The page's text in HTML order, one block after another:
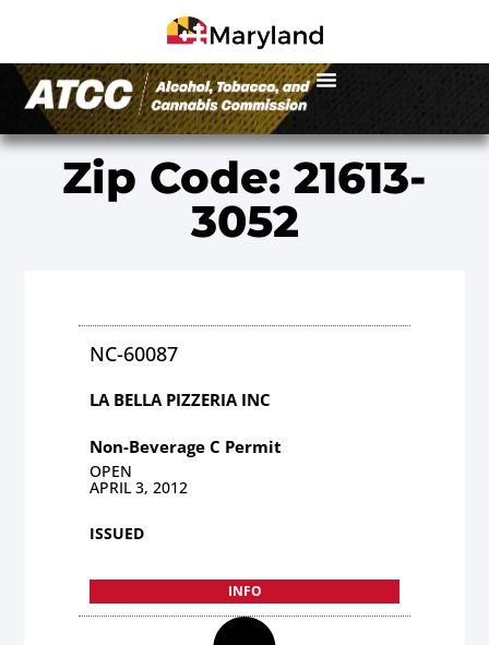
Zip Code: 21613-
3052
NC-60087
LA BELLA PIZZERIA INC
Non-Beverage C Permit
OPEN
APRIL 3, 2012
ISSUED
INFO